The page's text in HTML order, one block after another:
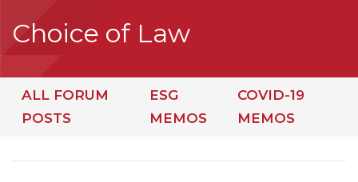
Choice of Law
ALL FORUM
POSTS
ESG
MEMOS
COVID-19
MEMOS